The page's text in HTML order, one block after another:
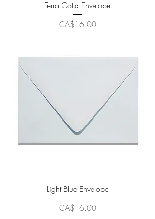
Terra Cotta Envelope
Price
CA$16.00
Light Blue Envelope
Price
CA$16.00